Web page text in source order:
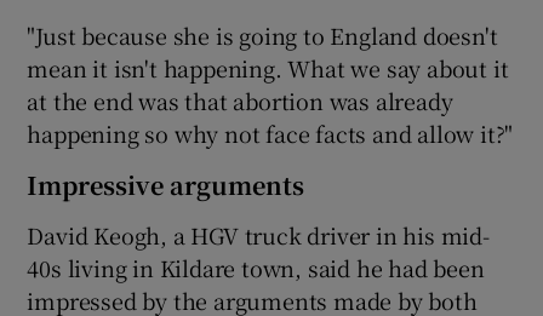
"Just because she is going to England doesn't
mean it isn't happening. What we say about it
at the end was that abortion was already
happening so why not face facts and allow it?"
Impressive arguments
David Keogh, a HGV truck driver in his mid-
40s living in Kildare town, said he had been
impressed by the arguments made by both